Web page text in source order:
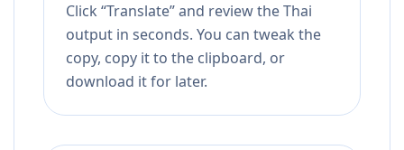
Click “Translate” and review the Thai
output in seconds. You can tweak the
copy, copy it to the clipboard, or
download it for later.